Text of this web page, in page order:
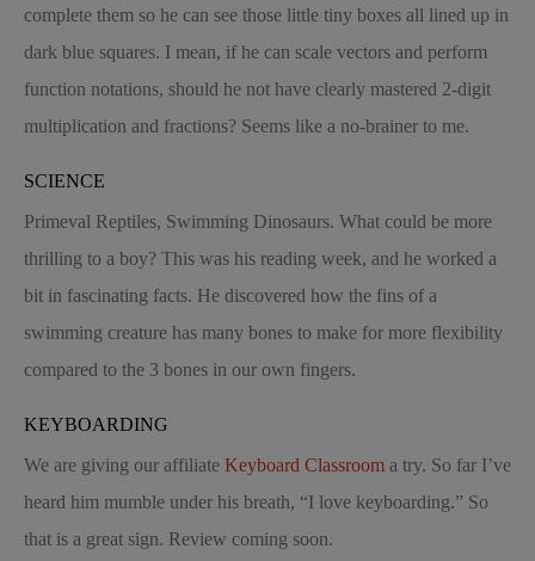
complete them so he can see those little tiny boxes all lined up in
dark blue squares. I mean, if he can scale vectors and perform
function notations, should he not have clearly mastered 2-digit
multiplication and fractions? Seems like a no-brainer to me.
SCIENCE
Primeval Reptiles, Swimming Dinosaurs. What could be more
thrilling to a boy? This was his reading week, and he worked a
bit in fascinating facts. He discovered how the fins of a
swimming creature has many bones to make for more flexibility
compared to the 3 bones in our own fingers.
KEYBOARDING
We are giving our affiliate Keyboard Classroom a try. So far I’ve
heard him mumble under his breath, “I love keyboarding.” So
that is a great sign. Review coming soon.